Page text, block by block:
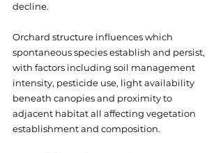
decline.
Orchard structure influences which
spontaneous species establish and persist,
with factors including soil management
intensity, pesticide use, light availability
beneath canopies and proximity to
adjacent habitat all affecting vegetation
establishment and composition.